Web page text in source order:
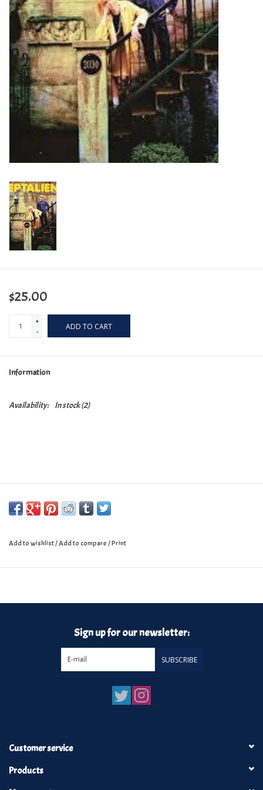
Turntables and Accessories
Physical Gift Cards
E-Commerce Gift Cards
Rare & Preowned
New Columbia Record Club
Byrdland Records
$25.00
+
-
ADD TO CART
Information
Availability: In stock(2)
Add to wishlist/Add to compare/Print
Sign up for our newsletter:
SUBSCRIBE
Customer service
Products